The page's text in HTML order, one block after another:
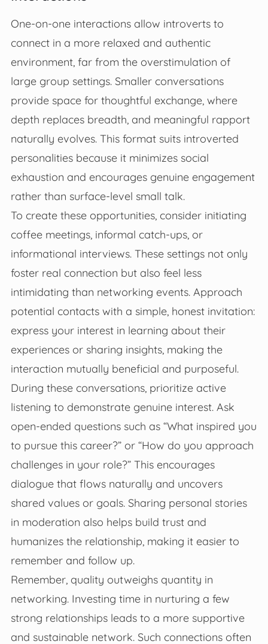
One-on-one interactions allow introverts to
connect in a more relaxed and authentic
environment, far from the overstimulation of
large group settings. Smaller conversations
provide space for thoughtful exchange, where
depth replaces breadth, and meaningful rapport
naturally evolves. This format suits introverted
personalities because it minimizes social
exhaustion and encourages genuine engagement
rather than surface-level small talk.
To create these opportunities, consider initiating
coffee meetings, informal catch-ups, or
informational interviews. These settings not only
foster real connection but also feel less
intimidating than networking events. Approach
potential contacts with a simple, honest invitation:
express your interest in learning about their
experiences or sharing insights, making the
interaction mutually beneficial and purposeful.
During these conversations, prioritize active
listening to demonstrate genuine interest. Ask
open-ended questions such as “What inspired you
to pursue this career?” or “How do you approach
challenges in your role?” This encourages
dialogue that flows naturally and uncovers
shared values or goals. Sharing personal stories
in moderation also helps build trust and
humanizes the relationship, making it easier to
remember and follow up.
Remember, quality outweighs quantity in
networking. Investing time in nurturing a few
strong relationships leads to a more supportive
and sustainable network. Such connections often